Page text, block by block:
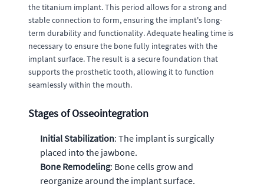
the titanium implant. This period allows for a strong and
stable connection to form, ensuring the implant's long-
term durability and functionality. Adequate healing time is
necessary to ensure the bone fully integrates with the
implant surface. The result is a secure foundation that
supports the prosthetic tooth, allowing it to function
seamlessly within the mouth.
Stages of Osseointegration
Initial Stabilization: The implant is surgically
placed into the jawbone.
Bone Remodeling: Bone cells grow and
reorganize around the implant surface.